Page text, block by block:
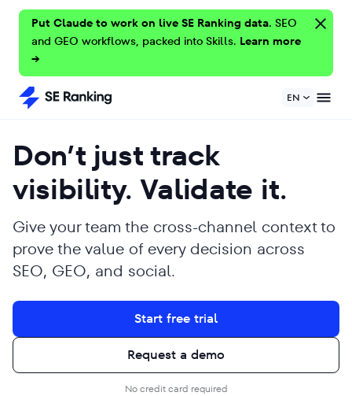
Put Claude to work on live SE Ranking data. SEO
and GEO workflows, packed into Skills. Learn more
→
EN
Don’t just track
visibility. Validate it.
Give your team the cross-channel context to
prove the value of every decision across
SEO, GEO, and social.
Start free trial
Request a demo
No credit card required